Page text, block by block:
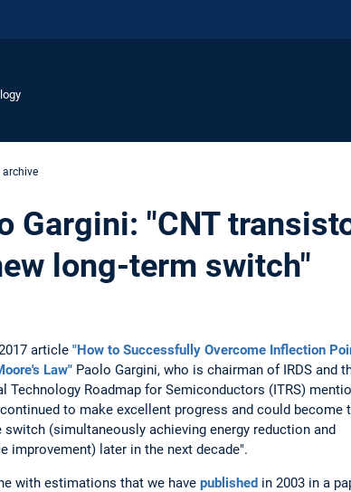
archive
Gargini: "CNT
long-term switch"
article "How to Successfully Overcome Inflection
Law" Paolo Gargini, who is chairman of IRDS and
Technology Roadmap for Semiconductors (ITRS)
to make excellent progress and could become
switch (simultaneously achieving energy reduction and
improvement) later in the next decade".
with estimations that we have published in 2003 in a